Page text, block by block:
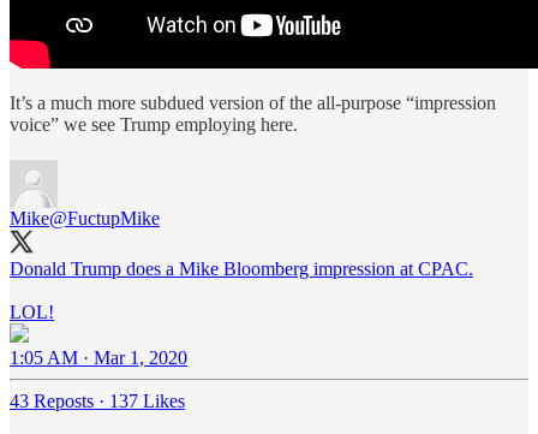
It’s a much more subdued version of the all-purpose “impression
voice” we see Trump employing here.
Mike@FuctupMike
Donald Trump does a Mike Bloomberg impression at CPAC.
LOL!
1:05 AM · Mar 1, 2020
43 Reposts · 137 Likes